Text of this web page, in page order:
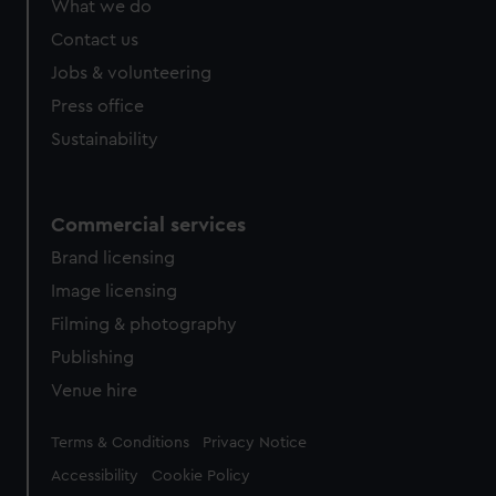
from third-party sources. You can choose to allow all
cookies, change your preferences or opt-out at any time.
What we do
Contact us
Jobs & volunteering
Press office
Sustainability
Commercial services
Brand licensing
Image licensing
Filming & photography
Publishing
Venue hire
Legal
Terms & Conditions Privacy Notice
Accessibility Cookie Policy